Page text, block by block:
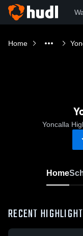
Home
Yoncalla
Home
RECENT